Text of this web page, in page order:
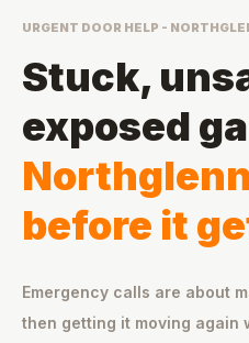
URGENT DOOR HELP -
Stuck,
exposed
before it
Emergency calls are about
then getting it moving again